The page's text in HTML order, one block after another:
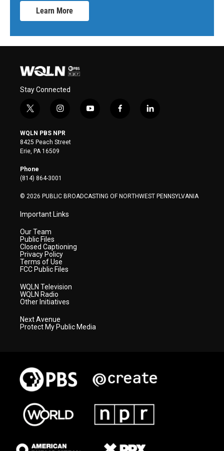
Learn More
Stay Connected
t
i
t
t
e
r
i
s
t
a
y
f
l
WQLN PBS NPR
8425 Peach Street
Erie, PA 16509
Phone
(814) 864-3001
© 2026 PUBLIC BROADCASTING OF NORTHWEST PENNSYLVANIA
Important Links
Our Team
Public Files
Closed Captioning
Privacy Policy
Terms of Use
FCC Public Files
WQLN Television
WQLN Radio
Other Initiatives
Next Avenue
Protect My Public Media